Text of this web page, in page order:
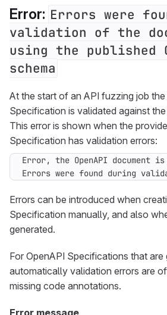
Error: Errors were
validation of the
using the published
schema
At the start of an API fuzzing job the
Specification is validated against the
This error is shown when the
Specification has validation errors:
Errors were found during
Errors can be introduced when
Specification manually, and also
generated.
For OpenAPI Specifications that are
automatically validation errors are
missing code annotations.
Error message